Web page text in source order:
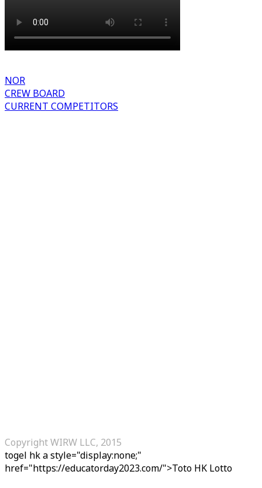
NOR
CREW BOARD
CURRENT COMPETITORS
Copyright WIRW LLC, 2015
togel hka style="display:none;"
href="https://educatorday2023.com/">Toto HK Lotto